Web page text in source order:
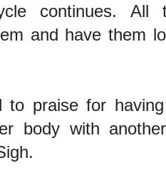
continues. All
and have them
to praise for
body with